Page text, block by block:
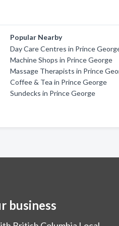
Popular Nearby
Day Care Centres in Prince
Machine Shops in Prince George
Massage Therapists in Prince
Coffee & Tea in Prince George
Sundecks in Prince George
business